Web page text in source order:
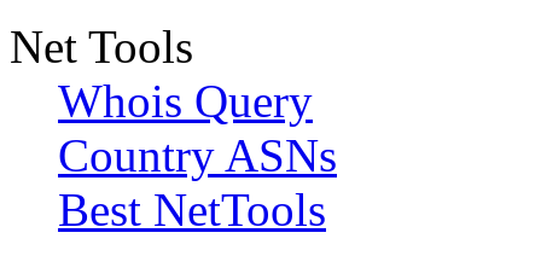
Net Tools
Whois Query
Country ASNs
Best NetTools